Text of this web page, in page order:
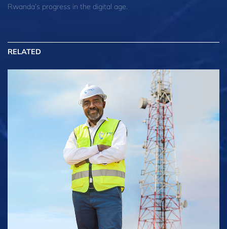
Rwanda’s progress in the digital age.
RELATED